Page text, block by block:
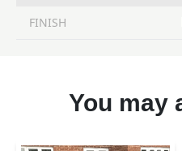
FINISH
You may